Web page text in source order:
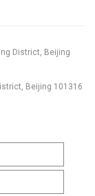
District, Beijing
Beijing 101316